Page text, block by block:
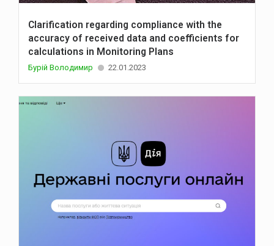
Clarification regarding compliance with the
accuracy of received data and coefficients for
calculations in Monitoring Plans
Бурій Володимир 22.01.2023